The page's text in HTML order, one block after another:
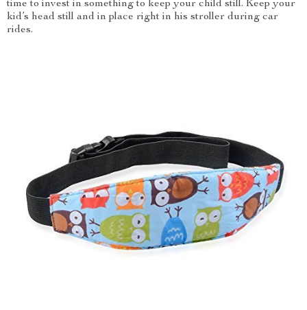
time to invest in something to keep your child still. Keep your
kid’s head still and in place right in his stroller during car
rides.